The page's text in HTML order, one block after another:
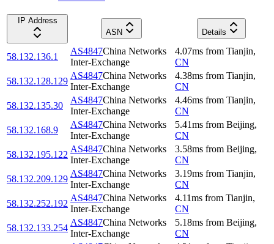
IP Address
ASN
Details
58.132.136.1
AS4847China Networks
Inter-Exchange
4.07ms from Tianjin,
CN
58.132.128.129
AS4847China Networks
Inter-Exchange
4.38ms from Tianjin,
CN
58.132.135.30
AS4847China Networks
Inter-Exchange
4.46ms from Tianjin,
CN
58.132.168.9
AS4847China Networks
Inter-Exchange
5.41ms from Beijing,
CN
58.132.195.122
AS4847China Networks
Inter-Exchange
3.58ms from Beijing,
CN
58.132.209.129
AS4847China Networks
Inter-Exchange
3.19ms from Tianjin,
CN
58.132.252.192
AS4847China Networks
Inter-Exchange
4.11ms from Tianjin,
CN
58.132.133.254
AS4847China Networks
Inter-Exchange
5.18ms from Beijing,
CN